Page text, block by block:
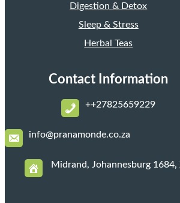
Digestion & Detox
Sleep & Stress
Herbal Teas
Contact Information
++27825659229
info@pranamonde.co.za
Midrand, Johannesburg 1684,